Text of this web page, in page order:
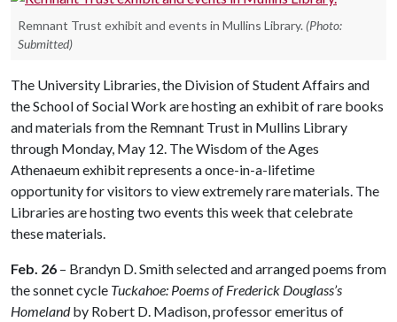
Remnant Trust exhibit and events in Mullins Library. (Photo:
Submitted)
The University Libraries, the Division of Student Affairs and
the School of Social Work are hosting an exhibit of rare books
and materials from the Remnant Trust in Mullins Library
through Monday, May 12. The Wisdom of the Ages
Athenaeum exhibit represents a once-in-a-lifetime
opportunity for visitors to view extremely rare materials. The
Libraries are hosting two events this week that celebrate
these materials.
Feb. 26 – Brandyn D. Smith selected and arranged poems from
the sonnet cycle Tuckahoe: Poems of Frederick Douglass’s
Homelandby Robert D. Madison, professor emeritus of